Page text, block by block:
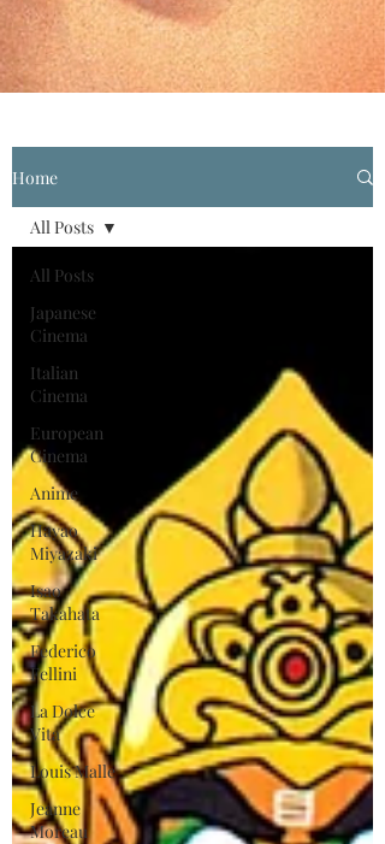
Home
All Posts
Japanese
Cinema
Italian
Cinema
European
Cinema
Anime
Hayao
Miyazaki
Isao
Takahata
Federico
Fellini
La Dolce
Vita
Louis Malle
Jeanne
Moreau
All Posts